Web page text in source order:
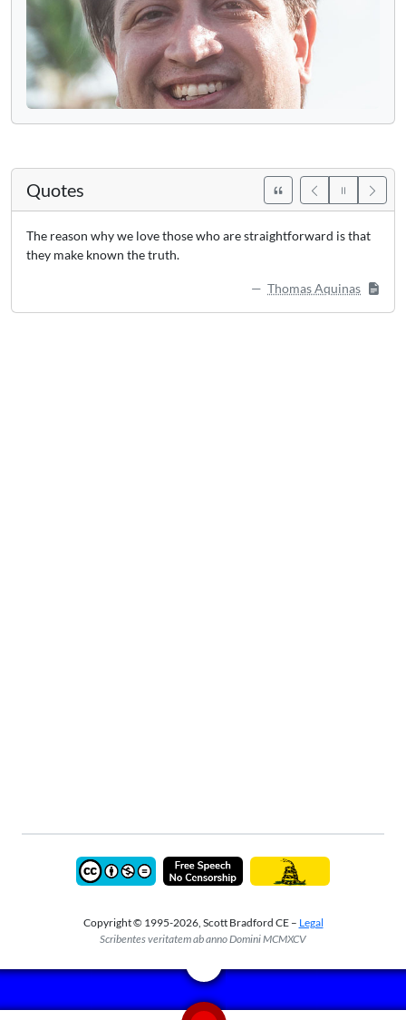
Quotes
The reason why we love those who are straightforward is that
they make known the truth.
Thomas Aquinas
Copyright © 1995-2026, Scott Bradford CE – Legal
Scribentes veritatem ab anno Domini MCMXCV